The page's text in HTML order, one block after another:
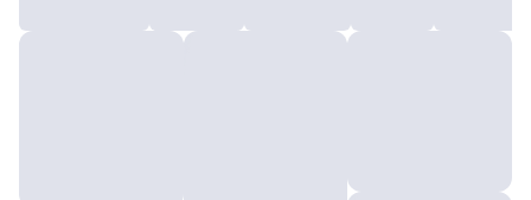
outer space, Unsplash , (masterpiece,best